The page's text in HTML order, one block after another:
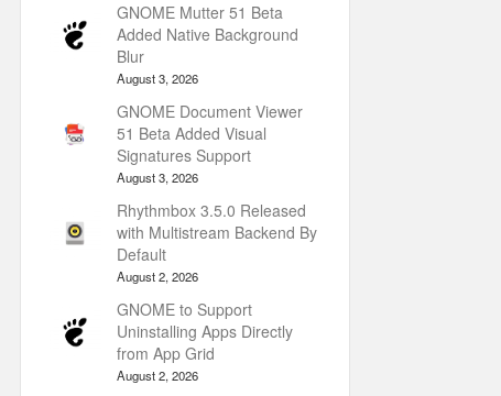
GNOME Mutter 51 Beta
Added Native Background
Blur
August 3, 2026
GNOME Document Viewer
51 Beta Added Visual
Signatures Support
August 3, 2026
Rhythmbox 3.5.0 Released
with Multistream Backend By
Default
August 2, 2026
GNOME to Support
Uninstalling Apps Directly
from App Grid
August 2, 2026